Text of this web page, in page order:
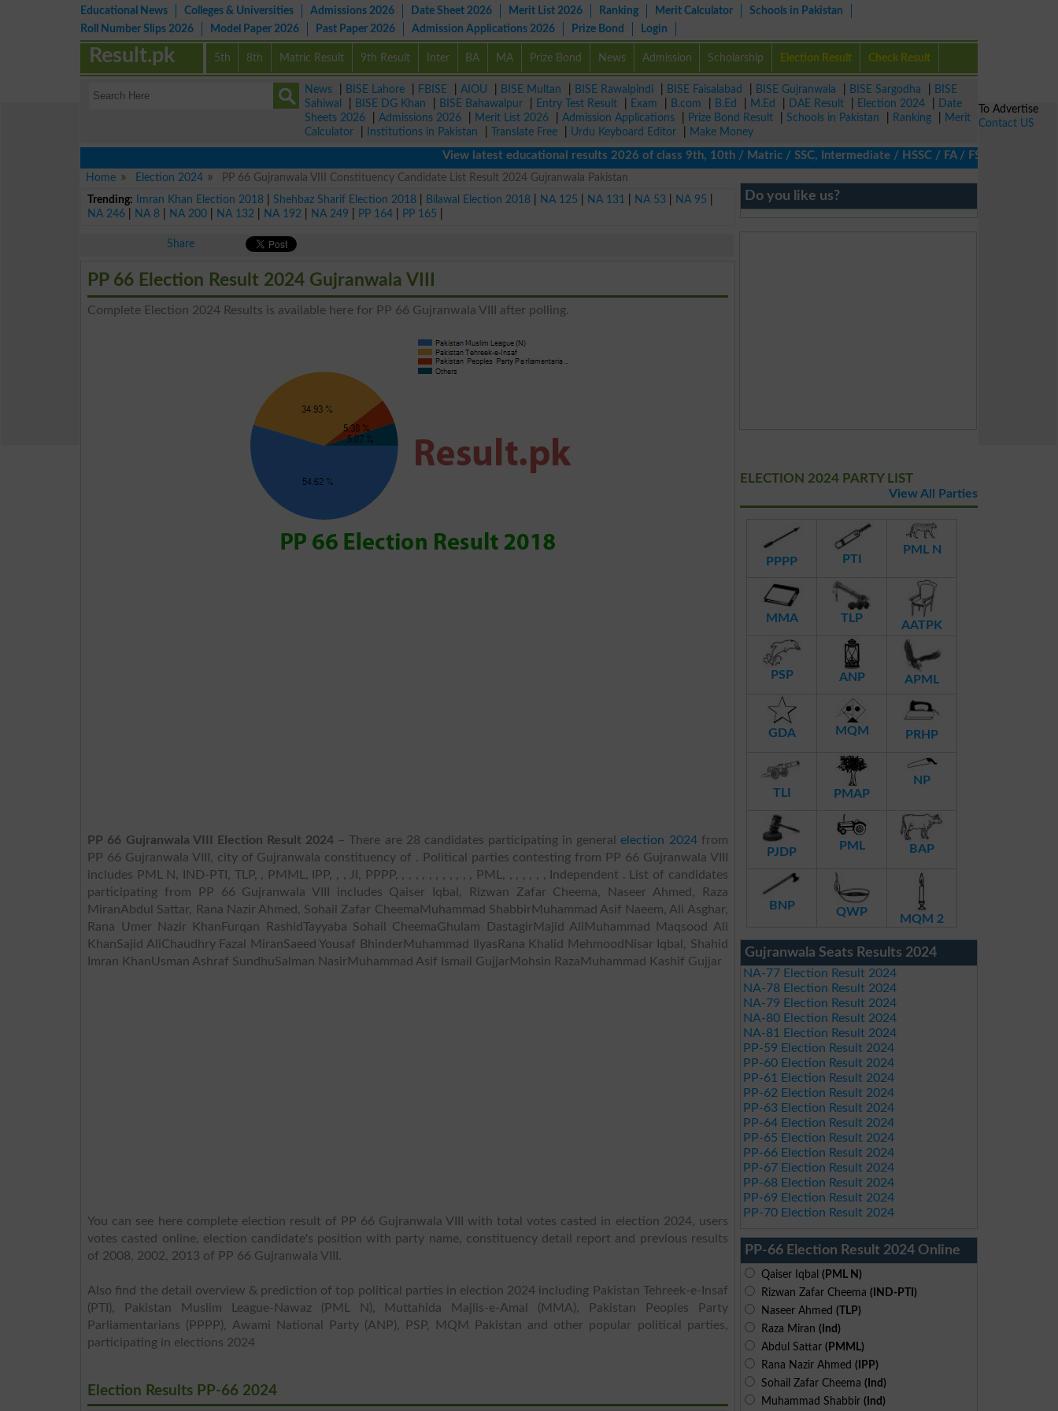
Educational News Colleges & Universities Admissions 2026 Date Sheet 2026 Merit List 2026 Ranking Merit Calculator
Schools in Pakistan
Roll Number Slips 2026
Model Paper 2026 Past Paper 2026 Admission Applications 2026 Prize Bond Login
5th 8th Matric Result 9th Result Inter BA MA Prize Bond News Admission Scholarship Election Result Check Result
Result.pk
News BISE Lahore FBISE AIOU BISE Multan BISE Rawalpindi BISE Faisalabad BISE Gujranwala BISE Sargodha
BISE
Sahiwal
BISE DG Khan BISE Bahawalpur Entry Test Result Exam B.com B.Ed M.Ed DAE Result Election 2024
Date
Sheets 2026
Admissions 2026 Merit List 2026 Admission Applications Prize Bond Result Schools in Pakistan Ranking
Merit
Calculator
Institutions in Pakistan Translate Free Urdu Keyboard Editor
Make Money
View latest educational results 2026 of class 9th, 10th / Matric / SSC, Intermediate / HSSC / FA / FSc / Inter, 5th /
Home
Election 2024
PP 66 Gujranwala VIII Constituency Candidate List Result 2024 Gujranwala Pakistan
Trending:
Imran Khan Election 2018 |Shehbaz Sharif Election 2018 Bilawal Election 2018 NA 125 NA 131 NA 53 NA 95
NA 246
NA 8 NA 200 NA 132 NA 192 NA 249 PP 164 PP 165
Share
PP 66 Election Result 2024 Gujranwala VIII
Complete Election 2024 Results is available here for PP 66 Gujranwala VIII after polling.
PP 66 Gujranwala VIII Election Result 2024 – There are 28 candidates participating in generalelection 2024from
PP 66 Gujranwala VIII, city of Gujranwala constituency of . Political parties contesting from PP 66 Gujranwala VIII
includes PML N, IND-PTI, TLP, , PMML, IPP, , , JI, PPPP, , , , , , , , , , , , PML, , , , , , , Independent . List of candidates
participating from PP 66 Gujranwala VIII includes Qaiser Iqbal, Rizwan Zafar Cheema, Naseer Ahmed, Raza
MiranAbdul Sattar, Rana Nazir Ahmed, Sohail Zafar CheemaMuhammad ShabbirMuhammad Asif Naeem, Ali Asghar,
Rana Umer Nazir KhanFurqan RashidTayyaba Sohail CheemaGhulam DastagirMajid AliMuhammad Maqsood Ali
KhanSajid AliChaudhry Fazal MiranSaeed Yousaf BhinderMuhammad IlyasRana Khalid MehmoodNisar Iqbal, Shahid
Imran KhanUsman Ashraf SundhuSalman NasirMuhammad Asif Ismail GujjarMohsin RazaMuhammad Kashif Gujjar
You can see here complete election result of PP 66 Gujranwala VIII with total votes casted in election 2024, users
votes casted online, election candidate's position with party name, constituency detail report and previous results
of 2008, 2002, 2013 of PP 66 Gujranwala VIII.
Also find the detail overview & prediction of top political parties in election 2024 including Pakistan Tehreek-e-Insaf
(PTI), Pakistan Muslim League-Nawaz (PML N), Muttahida Majlis-e-Amal (MMA), Pakistan Peoples Party
Parliamentarians (PPPP), Awami National Party (ANP), PSP, MQM Pakistan and other popular political parties,
participating in elections 2024
Election Results PP-66 2024
Do you like us?
ELECTION 2024 PARTY LIST
View All Parties
PPPP PTI
PML N
MMA TLP
AATPK
PSP ANP APML
GDA MQM PRHP
TLI PMAP
NP
PJDP PML BAP
BNP QWP
MQM 2
Gujranwala Seats Results 2024
NA-77 Election Result 2024
NA-78 Election Result 2024
NA-79 Election Result 2024
NA-80 Election Result 2024
NA-81 Election Result 2024
PP-59 Election Result 2024
PP-60 Election Result 2024
PP-61 Election Result 2024
PP-62 Election Result 2024
PP-63 Election Result 2024
PP-64 Election Result 2024
PP-65 Election Result 2024
PP-66 Election Result 2024
PP-67 Election Result 2024
PP-68 Election Result 2024
PP-69 Election Result 2024
PP-70 Election Result 2024
PP-66 Election Result 2024 Online
Qaiser Iqbal (PML N)
Rizwan Zafar Cheema (IND-PTI)
Naseer Ahmed (TLP)
Raza Miran (Ind)
Abdul Sattar (PMML)
Rana Nazir Ahmed (IPP)
Sohail Zafar Cheema (Ind)
Muhammad Shabbir (Ind)
To Advertise
Contact US